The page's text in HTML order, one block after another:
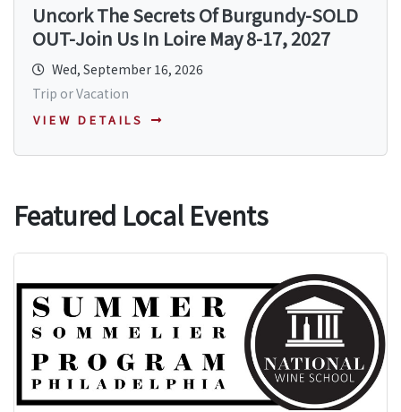
Uncork The Secrets Of Burgundy-SOLD
OUT-Join Us In Loire May 8-17, 2027
Wed, September 16, 2026
Trip or Vacation
VIEW DETAILS
Featured Local Events